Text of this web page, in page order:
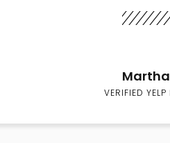
VERIFIED YELP